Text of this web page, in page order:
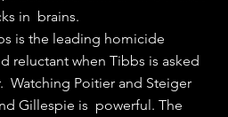
in  brains.
is the leading homicide
reluctant when Tibbs is asked
Watching Poitier and Steiger
Gillespie is  powerful. The